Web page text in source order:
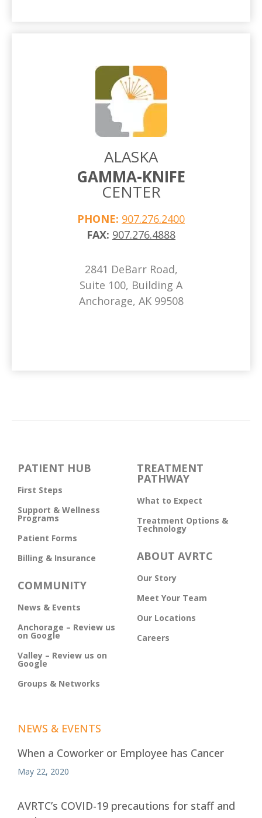
ALASKA
GAMMA-KNIFE
CENTER
PHONE: 907.276.2400
FAX: 907.276.4888
2841 DeBarr Road,
Suite 100, Building A
Anchorage, AK 99508
PATIENT HUB
First Steps
Support & Wellness
Programs
Patient Forms
Billing & Insurance
COMMUNITY
News & Events
Anchorage – Review us
on Google
Valley – Review us on
Google
Groups & Networks
TREATMENT
PATHWAY
What to Expect
Treatment Options &
Technology
ABOUT AVRTC
Our Story
Meet Your Team
Our Locations
Careers
NEWS & EVENTS
When a Coworker or Employee has Cancer
May 22, 2020
AVRTC’s COVID-19 precautions for staff and